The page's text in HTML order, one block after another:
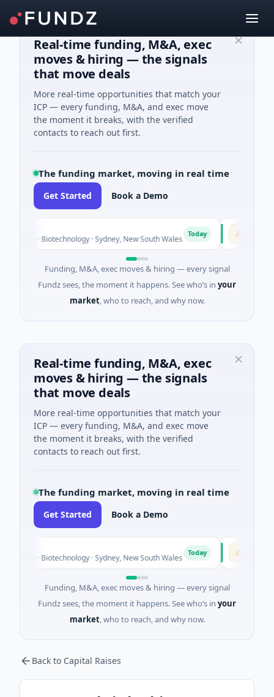
Real-time funding, M&A, exec
moves & hiring — the signals
that move deals
More real-time opportunities that match your
ICP — every funding, M&A, and exec move
the moment it breaks, with the verified
contacts to reach out first.
The funding market, moving in real time
Get Started Book a Demo
· Biotechnology · Sydney, New South Wales $395K Seed
Funding, M&A, exec moves & hiring — every signal
Fundz sees, the moment it happens. See who’s in your
market, who to reach, and why now.
Real-time funding, M&A, exec
moves & hiring — the signals
that move deals
More real-time opportunities that match your
ICP — every funding, M&A, and exec move
the moment it breaks, with the verified
contacts to reach out first.
The funding market, moving in real time
Get Started Book a Demo
· Biotechnology · Sydney, New South Wales $395K Seed
Funding, M&A, exec moves & hiring — every signal
Fundz sees, the moment it happens. See who’s in your
market, who to reach, and why now.
Back to Capital Raises